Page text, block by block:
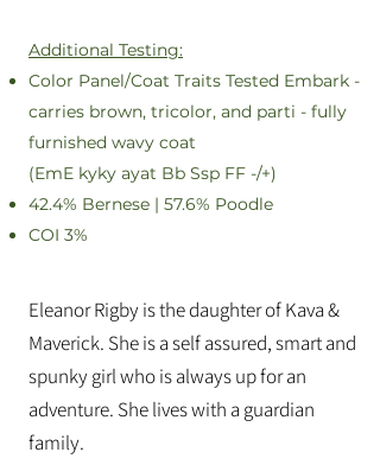
Additional Testing:
Color Panel/Coat Traits Tested Embark -
carries brown, tricolor, and parti - fully
furnished wavy coat
(EmE kyky ayat Bb Ssp FF -/+)
42.4% Bernese | 57.6% Poodle
COI 3%
Eleanor Rigby is the daughter of Kava &
Maverick. She is a self assured, smart and
spunky girl who is always up for an
adventure. She lives with a guardian
family.